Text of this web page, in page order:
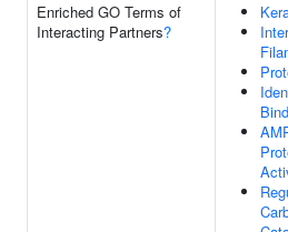
Enriched GO Terms of
Interacting Partners?